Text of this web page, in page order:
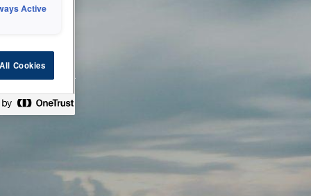
technical
check back
Active
Cookies